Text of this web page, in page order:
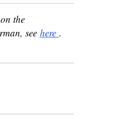
the
see here .